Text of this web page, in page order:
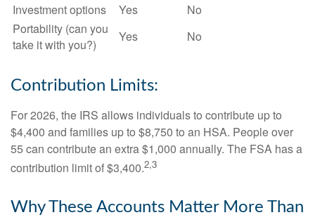
Investment options
Yes
No
Portability (can you
take it with you?)
Yes No
Contribution Limits:
For 2026, the IRS allows individuals to contribute up to
$4,400 and families up to $8,750 to an HSA. People over
55 can contribute an extra $1,000 annually. The FSA has a
contribution limit of $3,400.2,3
Why These Accounts Matter More Than